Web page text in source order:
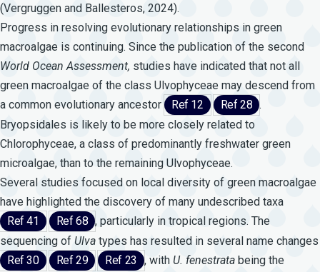
(Vergruggen and Ballesteros, 2024).
Progress in resolving evolutionary relationships in green
macroalgae is continuing. Since the publication of the second
World Ocean Assessment, studies have indicated that not all
green macroalgae of the class Ulvophyceae may descend from
a common evolutionary ancestor
Ref 12 Ref 28 .
Bryopsidales is likely to be more closely related to
Chlorophyceae, a class of predominantly freshwater green
microalgae, than to the remaining Ulvophyceae.
Several studies focused on local diversity of green macroalgae
have highlighted the discovery of many undescribed taxa
Ref 41
Ref 68 , particularly in tropical regions. The
sequencing of Ulva types has resulted in several name changes
Ref 30
Ref 29 Ref 23 , with U. fenestratabeing the